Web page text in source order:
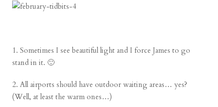
1. Sometimes I see beautiful light and I force James to go
stand in it. 🙂
2. All airports should have outdoor waiting areas… yes?
(Well, at least the warm ones…)